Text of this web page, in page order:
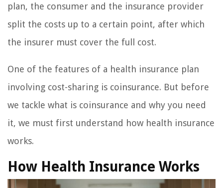
plan, the consumer and the insurance provider
split the costs up to a certain point, after which
the insurer must cover the full cost.
One of the features of a health insurance plan
involving cost-sharing is coinsurance. But before
we tackle what is coinsurance and why you need
it, we must first understand how health insurance
works.
How Health Insurance Works